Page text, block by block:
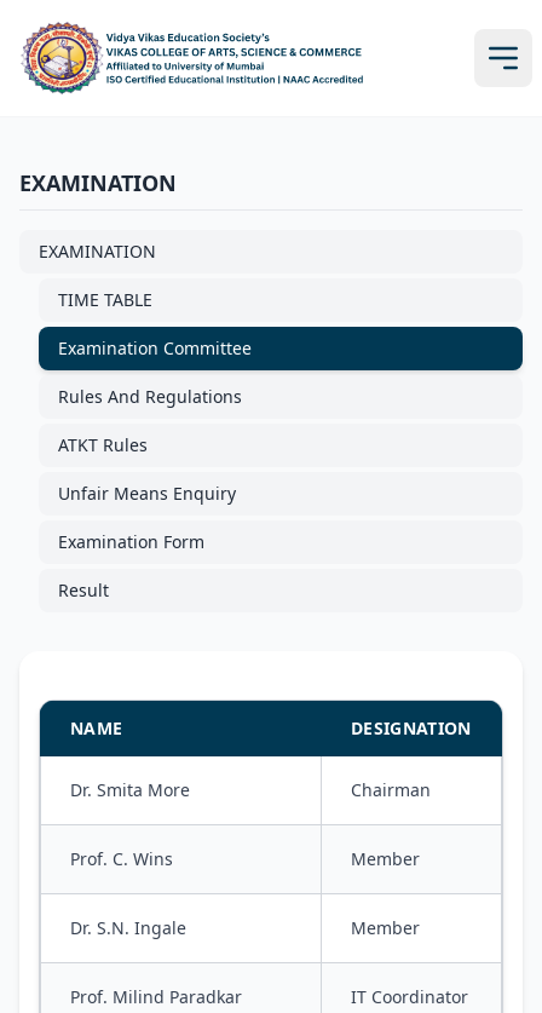
EXAMINATION
EXAMINATION
TIME TABLE
Examination Committee
Rules And Regulations
ATKT Rules
Unfair Means Enquiry
Examination Form
Result
NAME DESIGNATION
Dr. Smita More Chairman
Prof. C. Wins Member
Dr. S.N. Ingale Member
Prof. Milind Paradkar IT Coordinator